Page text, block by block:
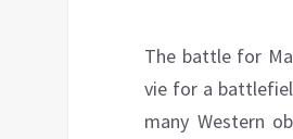
The battle for
vie for a
many Western